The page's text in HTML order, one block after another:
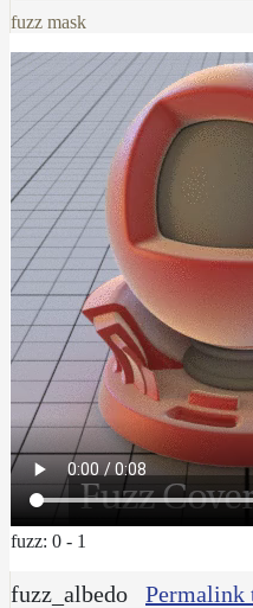
fuzz mask
fuzz: 0 - 1
fuzz_albedo Permalink